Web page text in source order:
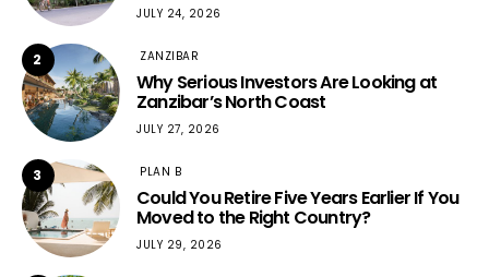
JULY 24, 2026
2 ZANZIBAR
Why Serious Investors Are Looking at
Zanzibar’s North Coast
JULY 27, 2026
3 PLAN B
Could You Retire Five Years Earlier If You
Moved to the Right Country?
JULY 29, 2026